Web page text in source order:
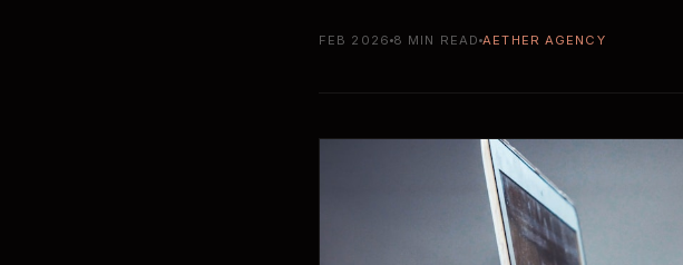
FEB 2026 8 MIN READ AETHER AGENCY